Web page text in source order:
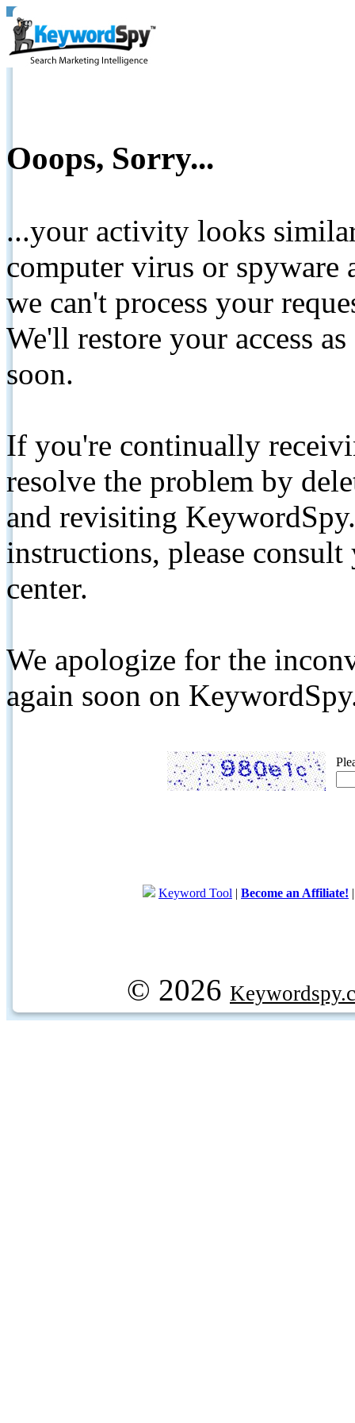
Ooops, Sorry...
...your activity looks
computer virus or spyware
we can't process your
We'll restore your access
soon.
If you're continually
resolve the problem by
and revisiting
instructions, please
center.
We apologize for the
again soon on
Keyword Tool | Become an Affiliate!
© 2026